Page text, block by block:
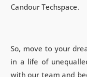
Candour Techspace.
So, move to your
in a life of
with our team and